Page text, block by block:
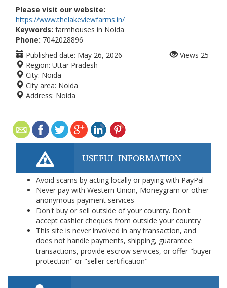
Please visit our website:
https://www.thelakeviewfarms.in/
Keywords: farmhouses in Noida
Phone: 7042028896
Published date: May 26, 2026
Region: Uttar Pradesh
City: Noida
City area: Noida
Address: Noida
Views 25
USEFUL INFORMATION
Avoid scams by acting locally or paying with PayPal
Never pay with Western Union, Moneygram or other
anonymous payment services
Don't buy or sell outside of your country. Don't
accept cashier cheques from outside your country
This site is never involved in any transaction, and
does not handle payments, shipping, guarantee
transactions, provide escrow services, or offer "buyer
protection" or "seller certification"